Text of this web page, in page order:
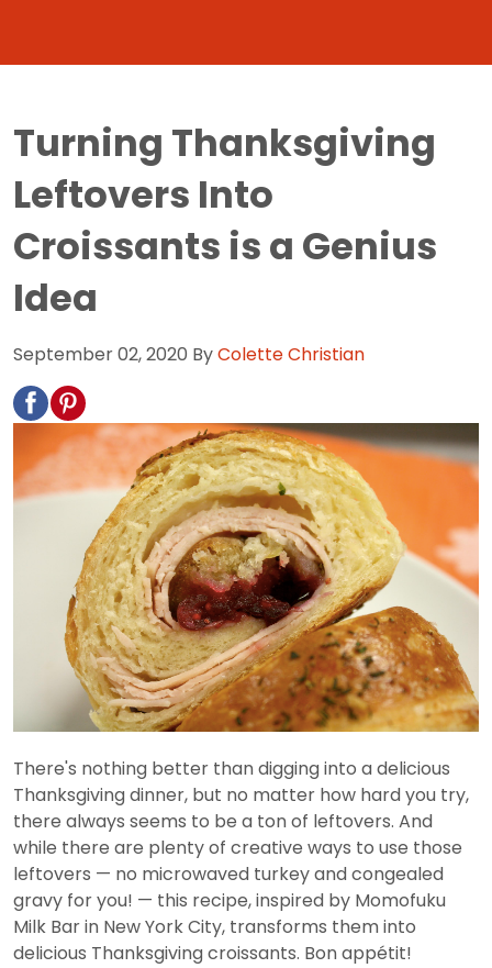
Turning Thanksgiving
Leftovers Into
Croissants is a Genius
Idea
September 02, 2020 ByColette Christian
There's nothing better than digging into a delicious
Thanksgiving dinner, but no matter how hard you try,
there always seems to be a ton of leftovers. And
while there are plenty of creative ways to use those
leftovers — no microwaved turkey and congealed
gravy for you! — this recipe, inspired by Momofuku
Milk Bar in New York City, transforms them into
delicious Thanksgiving croissants. Bon appétit!